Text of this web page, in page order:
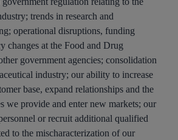
trends in research and
operational disruptions, funding
changes at the Food and Drug
government agencies; consolidation
industry; our ability to increase
base, expand relationships and the
we provide and enter new markets; our
or recruit additional qualified
to the mischaracterization of our